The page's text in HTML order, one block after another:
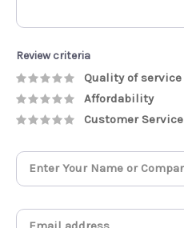
Review criteria
Quality of service
Affordability
Customer Service